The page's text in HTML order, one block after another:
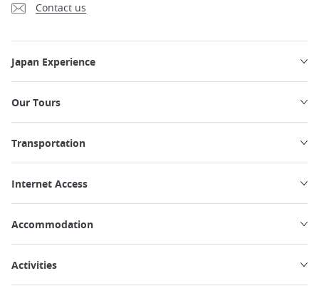
Contact us
Japan Experience
Our Tours
Transportation
Internet Access
Accommodation
Activities